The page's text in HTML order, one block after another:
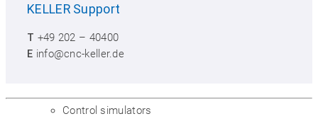
Postprocessors
Control simulators
KELLER Support
T +49 202 – 40400
E info@cnc-keller.de